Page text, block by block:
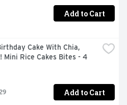
Add to Cart
Cake With Chia,
Mini Rice Cakes Bites - 4
Add to Cart